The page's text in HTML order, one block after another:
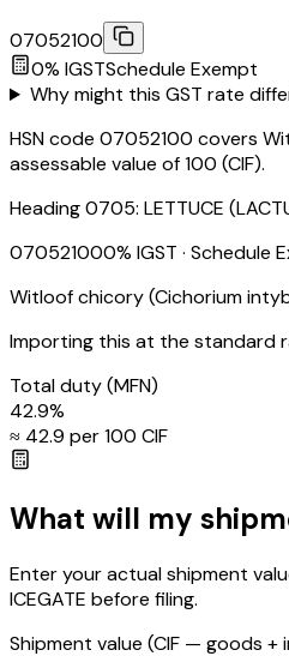
07052100
0% IGSTSchedule Exempt
Why might this GST rate
HSN code 07052100 covers
assessable value of ₹100 (CIF).
Heading0705: LETTUCE
070521000% IGST · Schedule
Witloof chicory (Cichorium
Importing this at the standard
Total duty(MFN)
42.9%
≈ ₹ 42.9 per ₹100 CIF
What will my
Enter your actual shipment
ICEGATE before filing.
Shipment value (CIF — goods +